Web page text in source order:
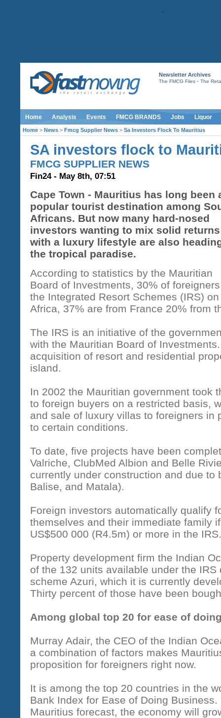
Newsletter Archives
The FMCG Files- The
Home Analysis Events FMCG BRANDS Jobs Liquor
Home > News > Fmcg Supplier News > Sa Investors Flock To Mauritius
SA investors flock to
FMCG SUPPLIER NEWS
Fin24 - May 8th, 07:51
Cape Town - Mauritius has long been
popular tourist destination among
Africans. But now many hard-nosed
investors wanting to mix solid returns
with a luxury lifestyle are also
the tropical paradise.
According to statistics by the Mauritian
Board of Investments, 30% of
the Integrated Resort Schemes (IRS)
Africa, 37% are from France 20% from
The IRS is an initiative of the
with the Mauritian Board of
acquisition of resort and residential
island.
In 2002 the Mauritian government took
to foreign buyers on a restricted basis,
and sale of luxury villas to foreigners in
to certain conditions.
To date, five projects have been
Valriche, ClubMed Albion and Belle
currently under construction and due to
Balise, and Matala).
Foreign investors automatically qualify
themselves and their immediate family
US$500 000 (R4.5m) or more in the IRS.
Property development firm the Indian
of the 132 units available under the
scheme Azuri, which it is currently
Thirty percent of those have been
Among global top 20 for ease of
Murray Adair, the CEO of the Indian
a combination of factors makes
proposition for foreigners right now.
It is among the top 20 countries in the
Bank Index for Ease of Doing
Mauritius forecast, the economy will